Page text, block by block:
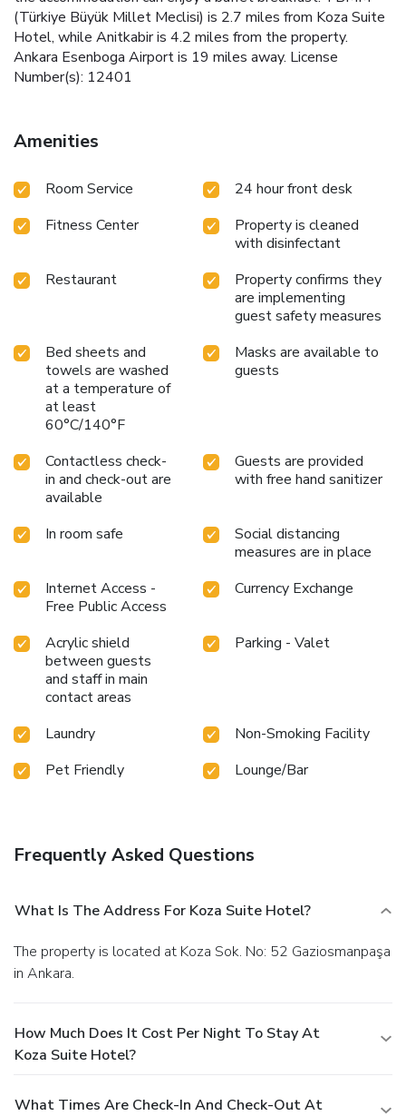
(Türkiye Büyük Millet Meclisi) is 2.7 miles from Koza Suite
Hotel, while Anitkabir is 4.2 miles from the property.
Ankara Esenboga Airport is 19 miles away. License
Number(s): 12401
Amenities
Room Service
24 hour front desk
Fitness Center
Property is cleaned
with disinfectant
Restaurant
Property confirms they
are implementing
guest safety measures
Bed sheets and
towels are washed
at a temperature of
at least
60°C/140°F
Masks are available to
guests
Contactless check-
in and check-out are
available
Guests are provided
with free hand sanitizer
In room safe
Social distancing
measures are in place
Internet Access -
Free Public Access
Currency Exchange
Acrylic shield
between guests
and staff in main
contact areas
Parking - Valet
Laundry
Non-Smoking Facility
Pet Friendly
Lounge/Bar
Frequently Asked Questions
What Is The Address For Koza Suite Hotel?
The property is located at Koza Sok. No: 52 Gaziosmanpaşa
in Ankara.
How Much Does It Cost Per Night To Stay At
Koza Suite Hotel?
What Times Are Check-In And Check-Out At